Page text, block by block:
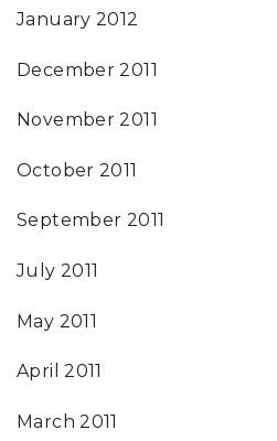
January 2012
December 2011
November 2011
October 2011
September 2011
July 2011
May 2011
April 2011
March 2011